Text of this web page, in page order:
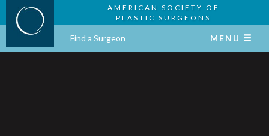
AMERICAN SOCIETY OF
PLASTIC SURGEONS
Find a Surgeon MENU